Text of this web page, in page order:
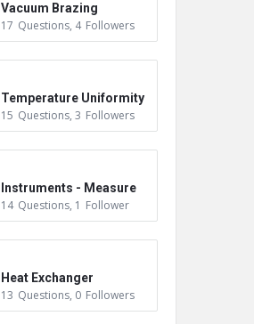
Vacuum Brazing
17 Questions, 4 Followers
Temperature Uniformity
Survey (TUS)
15 Questions, 3 Followers
Instruments - Measure
ment
14 Questions, 1 Follower
Heat Exchanger
13 Questions, 0 Followers